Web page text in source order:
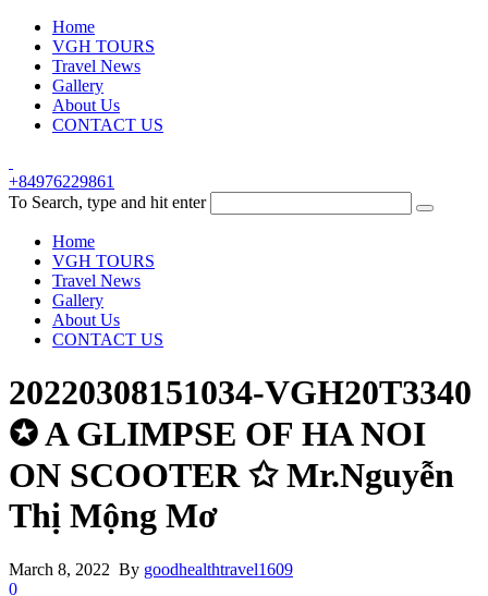
Home
VGH TOURS
Travel News
Gallery
About Us
CONTACT US
+84976229861
To Search, type and hit enter
Home
VGH TOURS
Travel News
Gallery
About Us
CONTACT US
20220308151034-VGH20T3340
✪ A GLIMPSE OF HA NOI
ON SCOOTER ✩ Mr.Nguyễn
Thị Mộng Mơ
March 8, 2022 By goodhealthtravel1609
0